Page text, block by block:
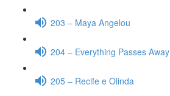
203 – Maya Angelou
204 – Everything Passes Away
205 – Recife e Olinda